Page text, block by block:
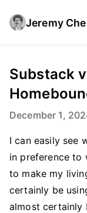
Jeremy
Substack
December 1,
I can easily see
in preference to
to make my
certainly be
almost certainly